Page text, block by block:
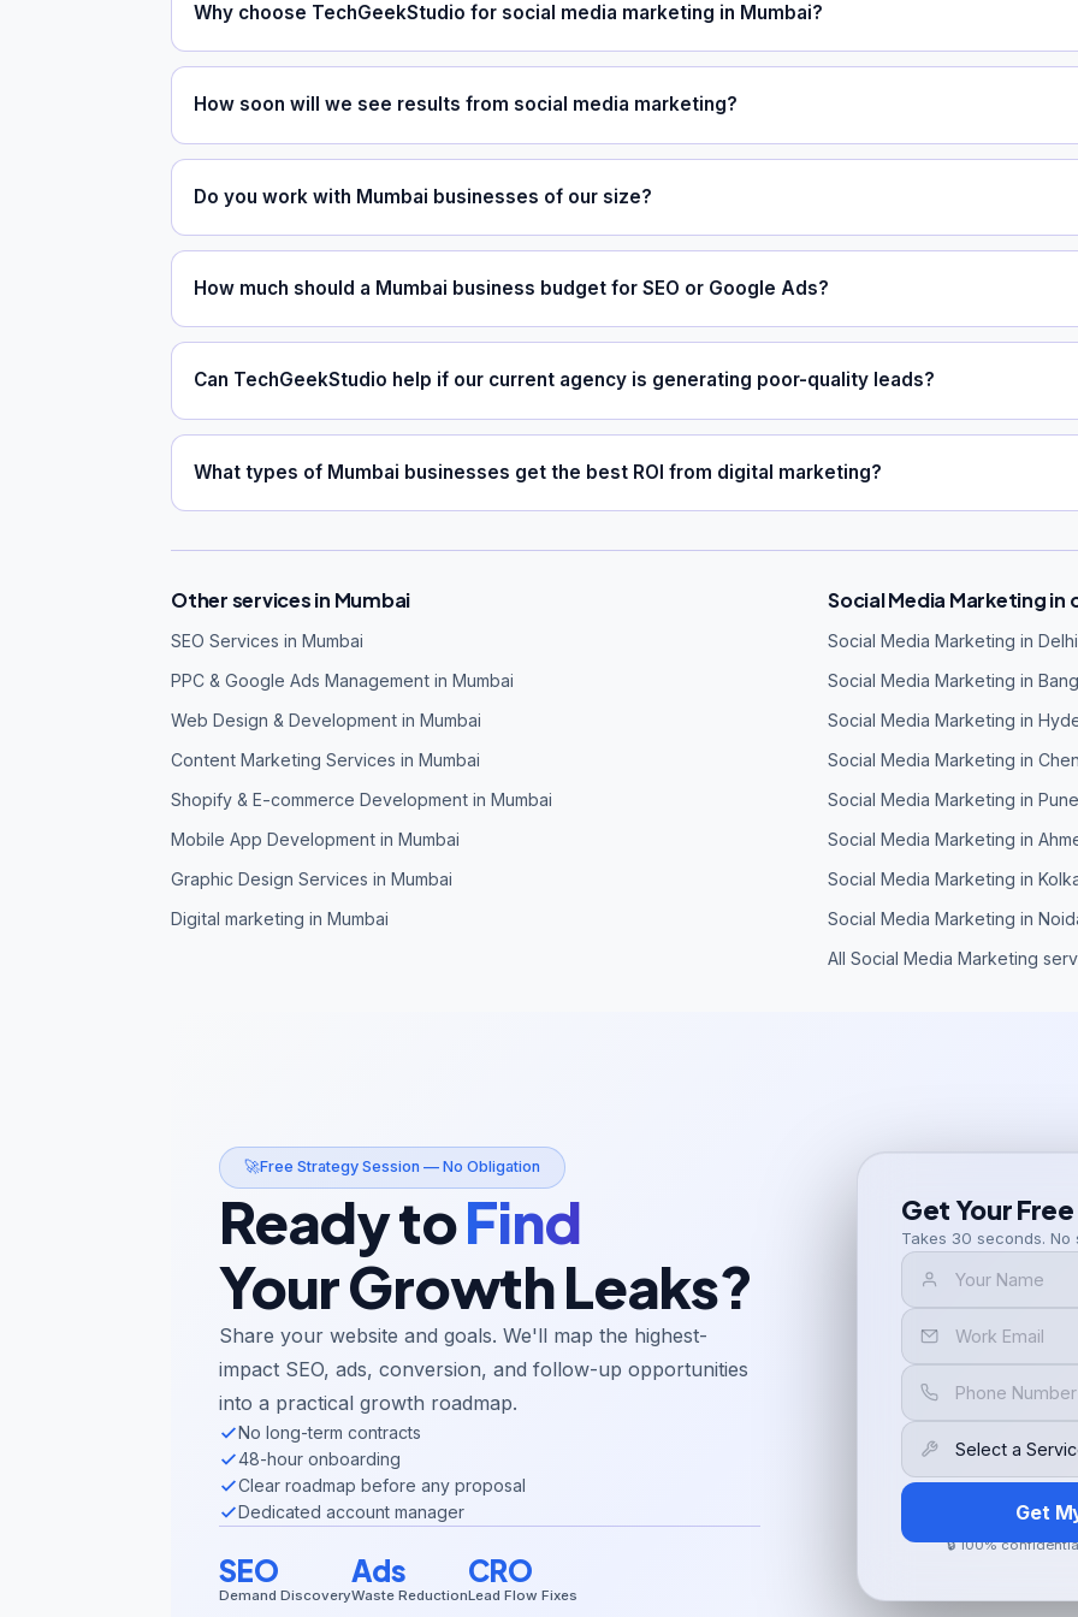
Why choose TechGeekStudio for social media marketing in Mumbai?
How soon will we see results from social media marketing?
Do you work with Mumbai businesses of our size?
How much should a Mumbai business budget for SEO or Google Ads?
Can TechGeekStudio help if our current agency is generating poor-quality leads?
What types of Mumbai businesses get the best ROI from digital marketing?
Other services in Mumbai
SEO Services in Mumbai
PPC & Google Ads Management in Mumbai
Web Design & Development in Mumbai
Content Marketing Services in Mumbai
Shopify & E-commerce Development in Mumbai
Mobile App Development in Mumbai
Graphic Design Services in Mumbai
Digital marketing in Mumbai
Social Media Marketing in
Social Media Marketing in Delhi
Social Media Marketing in
Social Media Marketing in
Social Media Marketing in
Social Media Marketing in Pune
Social Media Marketing in
Social Media Marketing in
Social Media Marketing in
All Social Media Marketing
🚀Free Strategy Session — No Obligation
Ready toFind
Your Growth Leaks?
Share your website and goals. We'll map the highest-
impact SEO, ads, conversion, and follow-up opportunities
into a practical growth roadmap.
No long-term contracts
48-hour onboarding
Clear roadmap before any proposal
Dedicated account manager
SEO
Demand Discovery
Ads
Waste Reduction
CRO
Lead Flow Fixes
Get Your
Takes 30 seconds. No
Get
🔒 100%